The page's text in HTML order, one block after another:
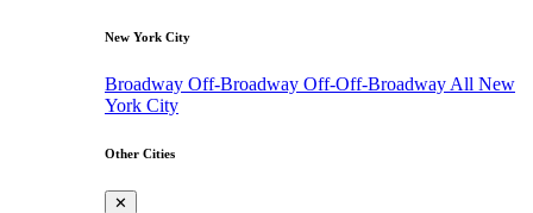
New York City
Broadway Off-Broadway Off-Off-Broadway All New
York City
Other Cities
✕